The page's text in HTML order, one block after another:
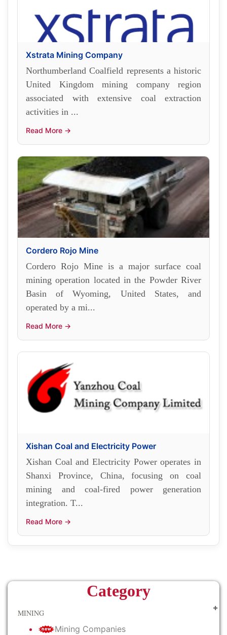
Xstrata Mining Company
Northumberland Coalfield represents a historic
United Kingdom mining company region
associated with extensive coal extraction
activities in ...
Read More →
Cordero Rojo Mine
Cordero Rojo Mine is a major surface coal
mining operation located in the Powder River
Basin of Wyoming, United States, and
operated by a mi...
Read More →
Xishan Coal and Electricity Power
Xishan Coal and Electricity Power operates in
Shanxi Province, China, focusing on coal
mining and coal-fired power generation
integration. T...
Read More →
Category
MINING
Mining Companies